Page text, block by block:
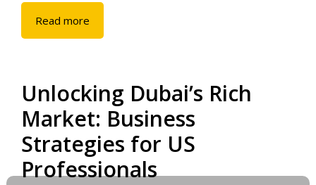
Read more
Unlocking Dubai’s Rich
Market: Business
Strategies for US
Professionals